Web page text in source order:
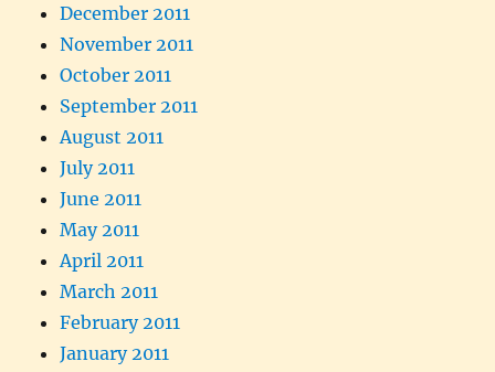
December 2011
November 2011
October 2011
September 2011
August 2011
July 2011
June 2011
May 2011
April 2011
March 2011
February 2011
January 2011